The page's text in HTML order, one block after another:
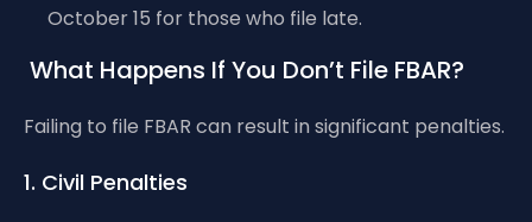
October 15 for those who file late.
What Happens If You Don’t File FBAR?
Failing to file FBAR can result in significant penalties.
1. Civil Penalties